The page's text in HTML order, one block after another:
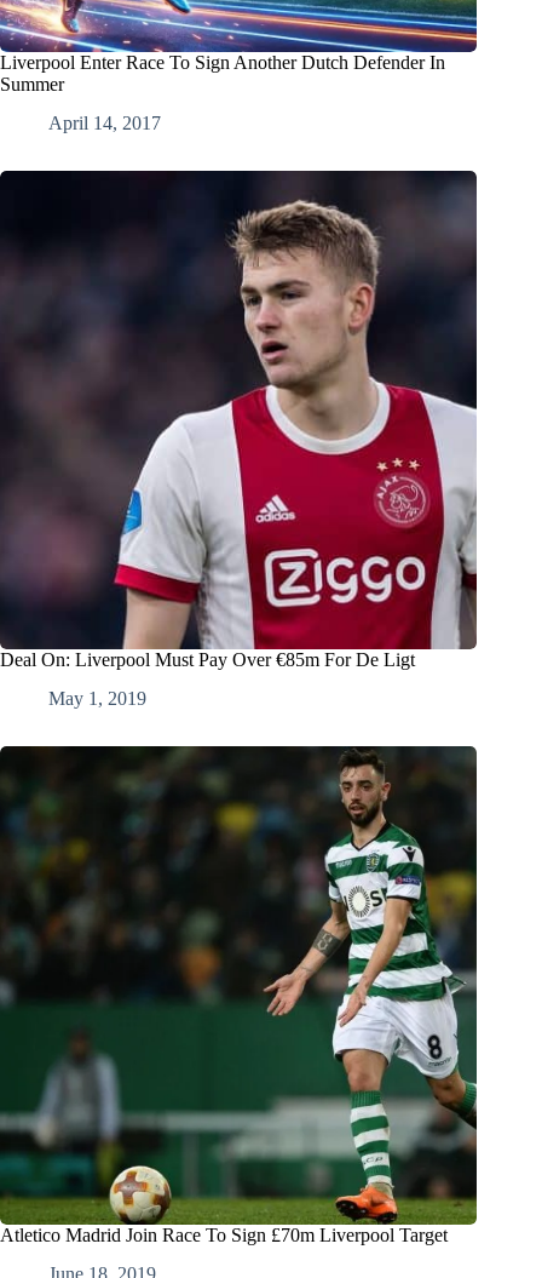
Liverpool Enter Race To Sign Another Dutch Defender In
Summer
April 14, 2017
Deal On: Liverpool Must Pay Over €85m For De Ligt
May 1, 2019
Atletico Madrid Join Race To Sign £70m Liverpool Target